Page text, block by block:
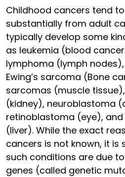
Childhood cancers tend
substantially from adult
typically develop some
as leukemia (blood
lymphoma (lymph
Ewing’s sarcoma (Bone
sarcomas (muscle
(kidney), neuroblastoma
retinoblastoma (eye),
(liver). While the exact
cancers is not known, it
such conditions are due
genes (called genetic